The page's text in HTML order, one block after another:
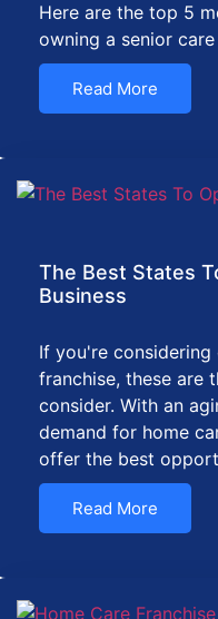
Here are the top 5
owning a senior
Read More
The Best States
Business
If you're considering
franchise, these are
consider. With an
demand for home
offer the best
Read More